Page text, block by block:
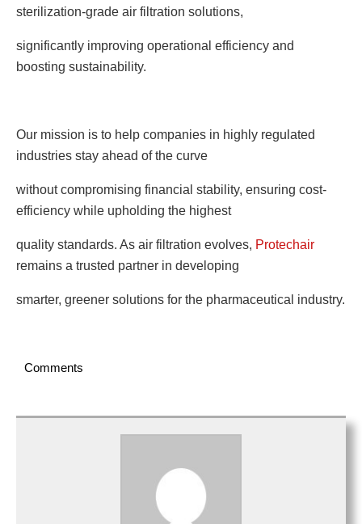
sterilization-grade air filtration solutions,
significantly improving operational efficiency and
boosting sustainability.
Our mission is to help companies in highly regulated
industries stay ahead of the curve
without compromising financial stability, ensuring cost-
efficiency while upholding the highest
quality standards. As air filtration evolves, Protechair
remains a trusted partner in developing
smarter, greener solutions for the pharmaceutical industry.
Comments